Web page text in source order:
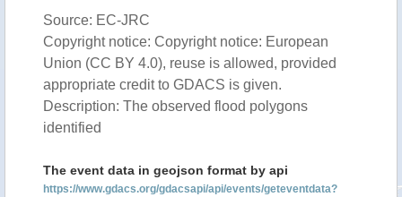
Source: EC-JRC
Copyright notice: Copyright notice: European
Union (CC BY 4.0), reuse is allowed, provided
appropriate credit to GDACS is given.
Description: The observed flood polygons
identified
The event data in geojson format by api
https://www.gdacs.org/gdacsapi/api/events/geteventdata?